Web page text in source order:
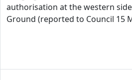
authorisation at the western
Ground (reported to Council 15